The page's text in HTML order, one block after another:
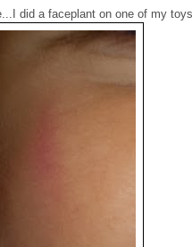
did a faceplant on one of my